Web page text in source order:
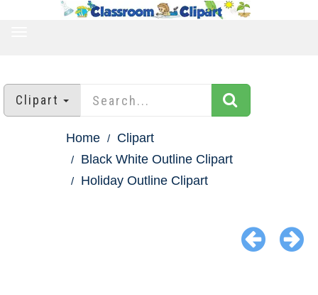
Clipart
Home
Clipart
Black White Outline Clipart
Holiday Outline Clipart